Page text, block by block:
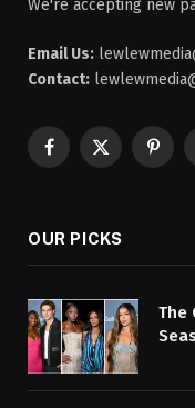
We're accepting new
Email Us:
Contact:
Facebook
X
OUR PICKS
The